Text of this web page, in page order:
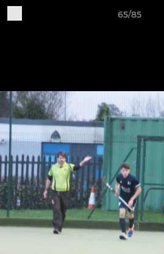
65/85